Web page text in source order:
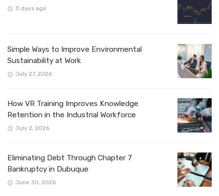
3 days ago
Simple Ways to Improve Environmental
Sustainability at Work
July 27, 2026
How VR Training Improves Knowledge
Retention in the Industrial Workforce
July 2, 2026
Eliminating Debt Through Chapter 7
Bankruptcy in Dubuque
June 30, 2026